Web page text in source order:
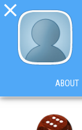

ABOUT